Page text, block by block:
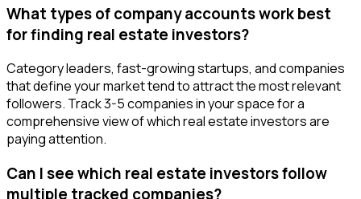
What types of company accounts work best
for finding real estate investors?
Category leaders, fast-growing startups, and companies
that define your market tend to attract the most relevant
followers. Track 3-5 companies in your space for a
comprehensive view of which real estate investors are
paying attention.
Can I see which real estate investors follow
multiple tracked companies?